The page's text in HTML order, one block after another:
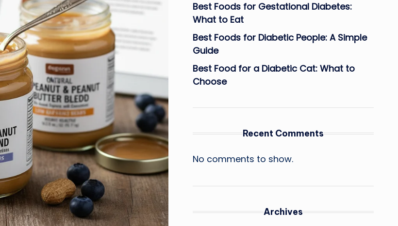
Best Foods for Gestational Diabetes:
What to Eat
Best Foods for Diabetic People: A Simple
Guide
Best Food for a Diabetic Cat: What to
Choose
Recent Comments
No comments to show.
Archives